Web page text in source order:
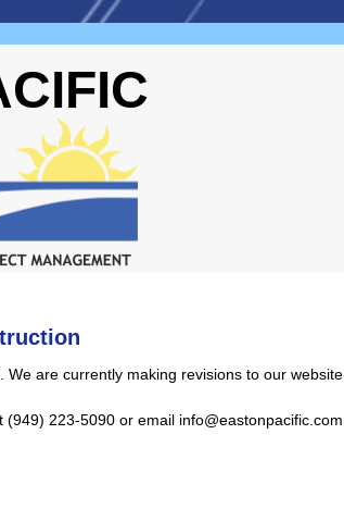
are currently making revisions to our website.
223-5090 or email info@eastonpacific.com.